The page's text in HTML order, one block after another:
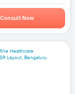
Consult Now
Healthcare
Layout, Bengaluru